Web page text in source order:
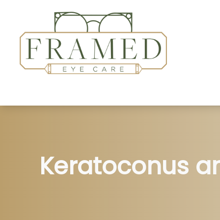
Keratoconus
Home
Insurance Accepted